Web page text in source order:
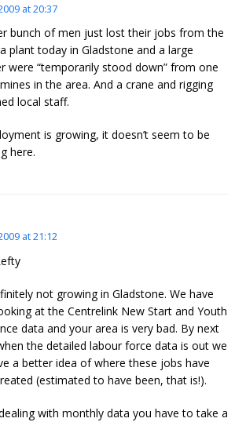
at 20:37
bunch of men just lost their jobs from the
plant today in Gladstone and a large
were “temporarily stood down” from one
in the area. And a crane and rigging
local staff.
is growing, it doesn’t seem to be
here.
at 21:12
not growing in Gladstone. We have
at the Centrelink New Start and Youth
data and your area is very bad. By next
the detailed labour force data is out we
a better idea of where these jobs have
(estimated to have been, that is!).
with monthly data you have to take a